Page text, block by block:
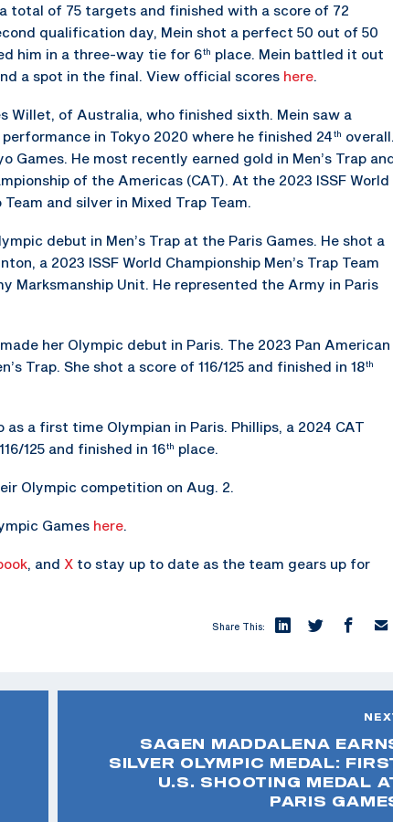
total of 75 targets and finished with a score of 72
qualification day, Mein shot a perfect 50 out of 50
him in a three-way tie for 6th place. Mein battled it out
a spot in the final. View official scores here.
Willet, of Australia, who finished sixth. Mein saw a
in Tokyo 2020 where he finished 24th overall.
Games. He most recently earned gold in Men’s Trap
of the Americas (CAT). At the 2023 ISSF World
and silver in Mixed Trap Team.
debut in Men’s Trap at the Paris Games. He shot a
a 2023 ISSF World Championship Men’s Trap Team
Marksmanship Unit. He represented the Army in Paris
her Olympic debut in Paris. The 2023 Pan American
Trap. She shot a score of 116/125 and finished in 18th
as a first time Olympian in Paris. Phillips, a 2024 CAT
125 and finished in 16th place.
Olympic competition on Aug. 2.
Games here.
, and X to stay up to date as the team gears up for
Share This:
SAGEN MADDALENA
SILVER OLYMPIC MEDAL:
U.S. SHOOTING MEDAL
PARIS